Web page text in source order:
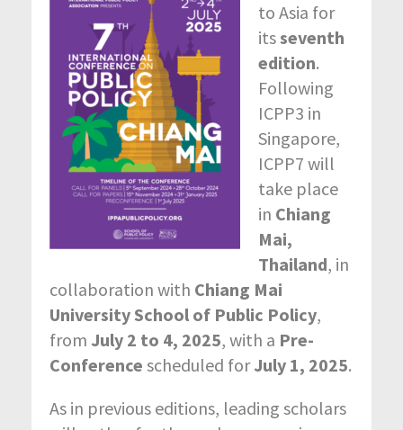
to Asia for
itsseventh
edition.
Following
ICPP3 in
Singapore,
ICPP7 will
take place
in Chiang
Mai,
Thailand, in
collaboration with Chiang Mai
University School of Public Policy,
from July 2 to 4, 2025, with a Pre-
Conference scheduled forJuly 1, 2025.
As in previous editions, leading scholars